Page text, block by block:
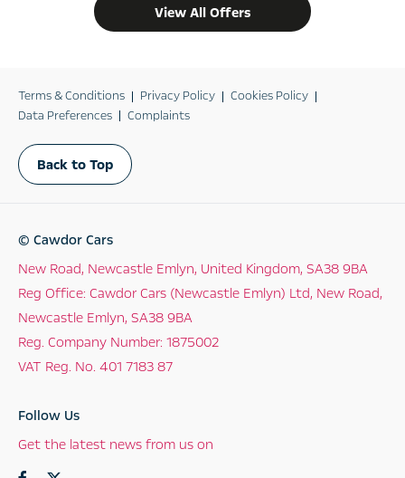
View All Offers
Terms & Conditions Privacy Policy
Cookies Policy
Data Preferences
Complaints
Back to Top
© Cawdor Cars
New Road, Newcastle Emlyn, United Kingdom, SA38 9BA
Reg Office: Cawdor Cars (Newcastle Emlyn) Ltd, New Road,
Newcastle Emlyn, SA38 9BA
Reg. Company Number: 1875002
VAT Reg. No. 401 7183 87
Follow Us
Get the latest news from us on